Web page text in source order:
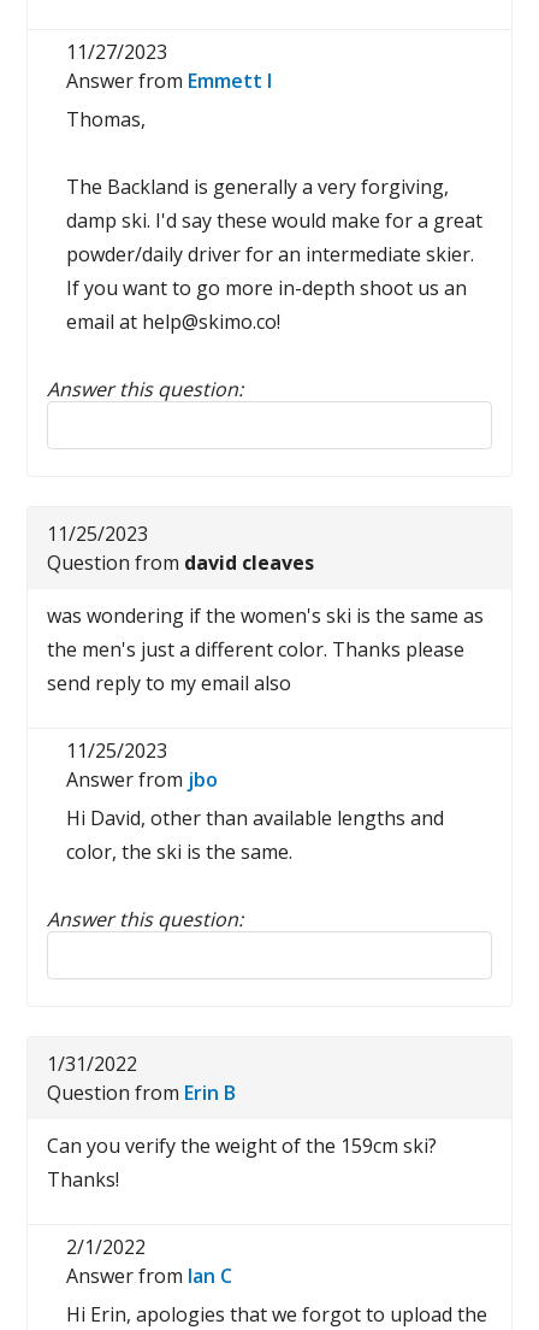
11/27/2023
Answer from Emmett I
Thomas,
The Backland is generally a very forgiving,
damp ski. I'd say these would make for a great
powder/daily driver for an intermediate skier.
If you want to go more in-depth shoot us an
email at help@skimo.co!
Answer this question:
Reply to this review
11/25/2023
Question from david cleaves
was wondering if the women's ski is the same as
the men's just a different color. Thanks please
send reply to my email also
11/25/2023
Answer from jbo
Hi David, other than available lengths and
color, the ski is the same.
Answer this question:
Reply to this review
1/31/2022
Question from Erin B
Can you verify the weight of the 159cm ski?
Thanks!
2/1/2022
Answer from Ian C
Hi Erin, apologies that we forgot to upload the